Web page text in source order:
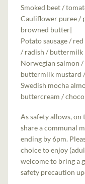
Smoked beet /
Cauliflower puree /
browned butter|
Potato sausage /
/ radish / buttermilk
Norwegian salmon
buttermilk mustard
Swedish mocha
buttercream /
As safety allows, on
share a communal
ending by 6pm.
choice to enjoy
welcome to bring a
safety precaution